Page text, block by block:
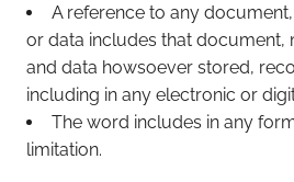
A reference to any
or data includes that document,
and data howsoever stored,
including in any electronic or
The word includes in any
limitation.